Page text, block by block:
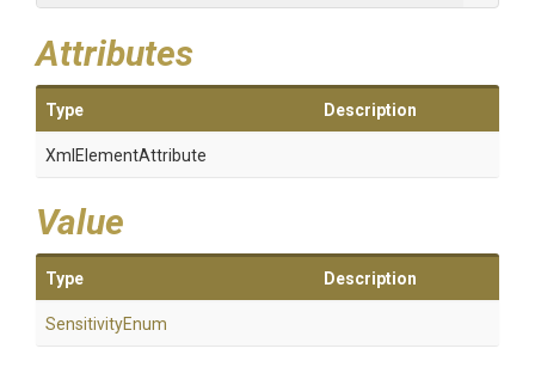
Attributes
Type Description
XmlElementAttribute
Value
Type Description
SensitivityEnum